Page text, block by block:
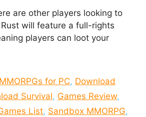
are other players looking to
will feature a full-rights
players can loot your
for PC, Download
Survival, Games Review,
List, Sandbox MMORPG,